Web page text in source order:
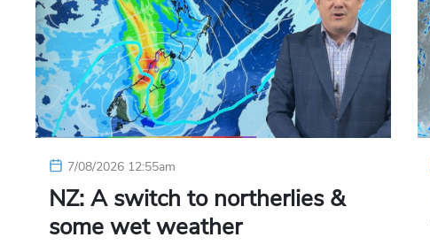
7/08/2026 12:55am
NZ: A switch to northerlies &
some wet weather